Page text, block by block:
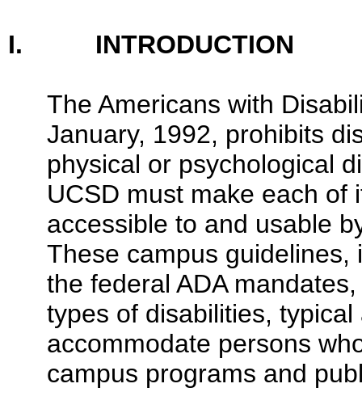
I. INTRODUCTION
The Americans with
January, 1992, prohibits
physical or psychological
UCSD must make each of
accessible to and usable
These campus
the federal ADA
types of disabilities,
accommodate persons
campus programs and